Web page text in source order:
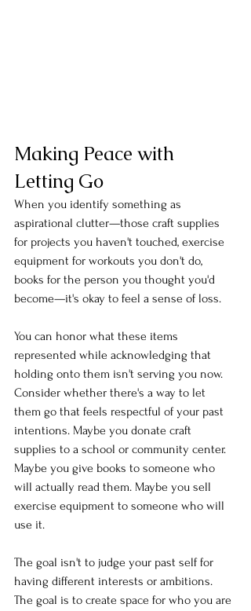
Making Peace with
Letting Go
When you identify something as
aspirational clutter—those craft supplies
for projects you haven't touched, exercise
equipment for workouts you don't do,
books for the person you thought you'd
become—it's okay to feel a sense of loss.
You can honor what these items
represented while acknowledging that
holding onto them isn't serving you now.
Consider whether there's a way to let
them go that feels respectful of your past
intentions. Maybe you donate craft
supplies to a school or community center.
Maybe you give books to someone who
will actually read them. Maybe you sell
exercise equipment to someone who will
use it.
The goal isn't to judge your past self for
having different interests or ambitions.
The goal is to create space for who you are